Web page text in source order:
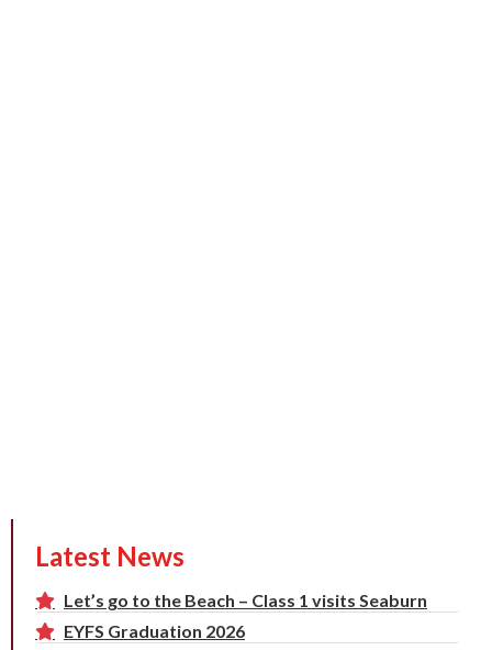
Latest News
Let’s go to the Beach – Class 1 visits Seaburn
EYFS Graduation 2026